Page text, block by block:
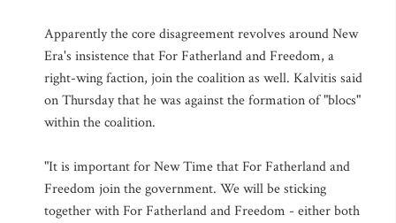
Apparently the core disagreement revolves around New
Era's insistence that For Fatherland and Freedom, a
right-wing faction, join the coalition as well. Kalvitis said
on Thursday that he was against the formation of "blocs"
within the coalition.
"It is important for New Time that For Fatherland and
Freedom join the government. We will be sticking
together with For Fatherland and Freedom - either both